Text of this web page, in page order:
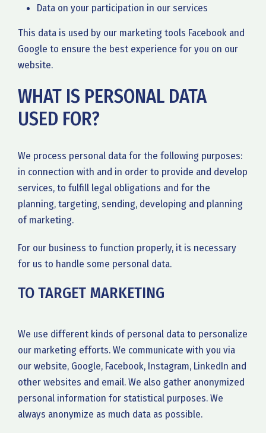
Data on your participation in our services
This data is used by our marketing tools Facebook and
Google to ensure the best experience for you on our
website.
WHAT IS PERSONAL DATA
USED FOR?
We process personal data for the following purposes:
in connection with and in order to provide and develop
services, to fulfill legal obligations and for the
planning, targeting, sending, developing and planning
of marketing.
For our business to function properly, it is necessary
for us to handle some personal data.
TO TARGET MARKETING
We use different kinds of personal data to personalize
our marketing efforts. We communicate with you via
our website, Google, Facebook, Instagram, LinkedIn and
other websites and email. We also gather anonymized
personal information for statistical purposes. We
always anonymize as much data as possible.